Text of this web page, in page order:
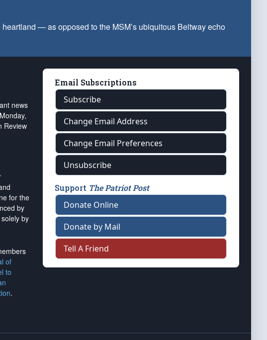
— as opposed to the MSM’s ubiquitous Beltway echo
news
Review
for the
by
by
of
to
.
Email Subscriptions
Subscribe
Change Email Address
Change Email Preferences
Unsubscribe
Support The Patriot Post
Donate Online
Donate by Mail
Tell A Friend